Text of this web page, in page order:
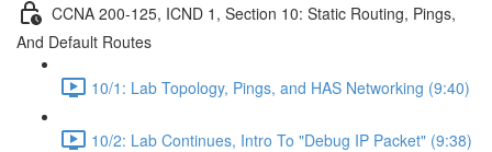
CCNA 200-125, ICND 1, Section 10: Static Routing, Pings,
And Default Routes
10/1: Lab Topology, Pings, and HAS Networking (9:40)
10/2: Lab Continues, Intro To "Debug IP Packet" (9:38)